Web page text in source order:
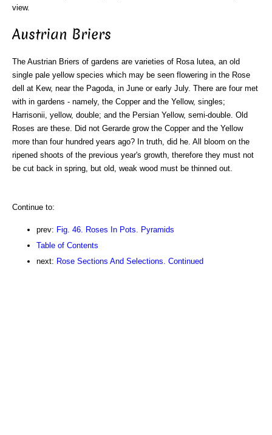
view.
Austrian Briers
The Austrian Briers of gardens are varieties of Rosa lutea, an old
single pale yellow species which may be seen flowering in the Rose
dell at Kew, near the Pagoda, in June or early July. There are four met
with in gardens - namely, the Copper and the Yellow, singles;
Harrisonii, yellow, double; and the Persian Yellow, semi-double. Old
Roses are these. Did not Gerarde grow the Copper and the Yellow
more than four hundred years ago? In truth, did he. All bloom on the
ripened shoots of the previous year's growth, therefore they must not
be cut back in spring, but old, weak wood must be thinned out.
Continue to:
prev: Fig. 46. Roses In Pots. Pyramids
Table of Contents
next: Rose Sections And Selections. Continued